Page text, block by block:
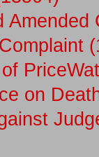
Amended
on